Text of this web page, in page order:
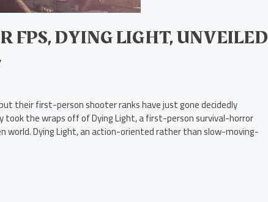
FPS, DYING LIGHT, UNVEILED
their first-person shooter ranks have just gone decidedly
took the wraps off of Dying Light, a first-person survival-horror
world. Dying Light, an action-oriented rather than slow-moving-